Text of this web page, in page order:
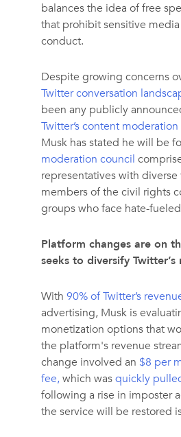
balances the idea of free
that prohibit sensitive
conduct.
Despite growing concerns
Twitter conversation
been any publicly
Twitter’s content
Musk has stated he will be
moderation council
representatives with
members of the civil rights
groups who face hate-
Platform changes are on
seeks to diversify Twitter’s
With 90% of Twitter’s
advertising, Musk is
monetization options that
the platform's revenue
change involved an $8 per
fee,which wasquickly
following a rise in imposter
the service will be restored